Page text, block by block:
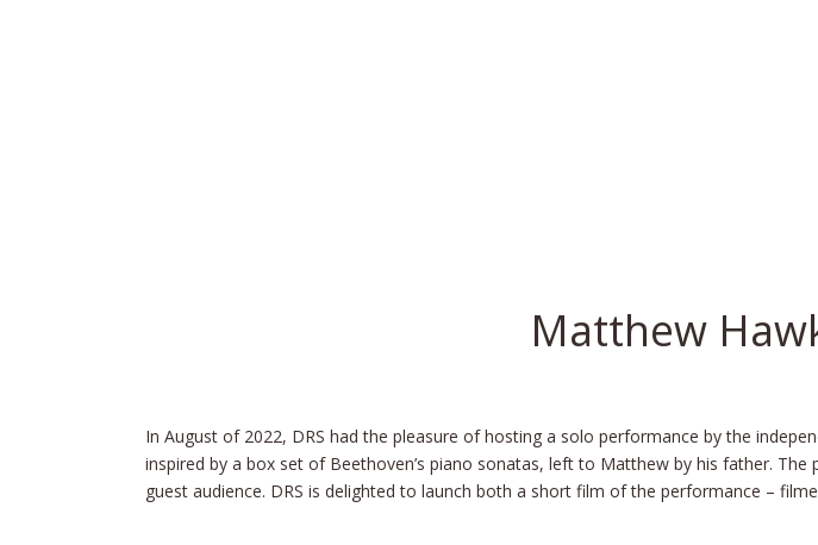
Matthew
In August of 2022, DRS had the pleasure of hosting a solo performance by the
inspired by a box set of Beethoven’s piano sonatas, left to Matthew by his father.
guest audience. DRS is delighted to launch both a short film of the performance –